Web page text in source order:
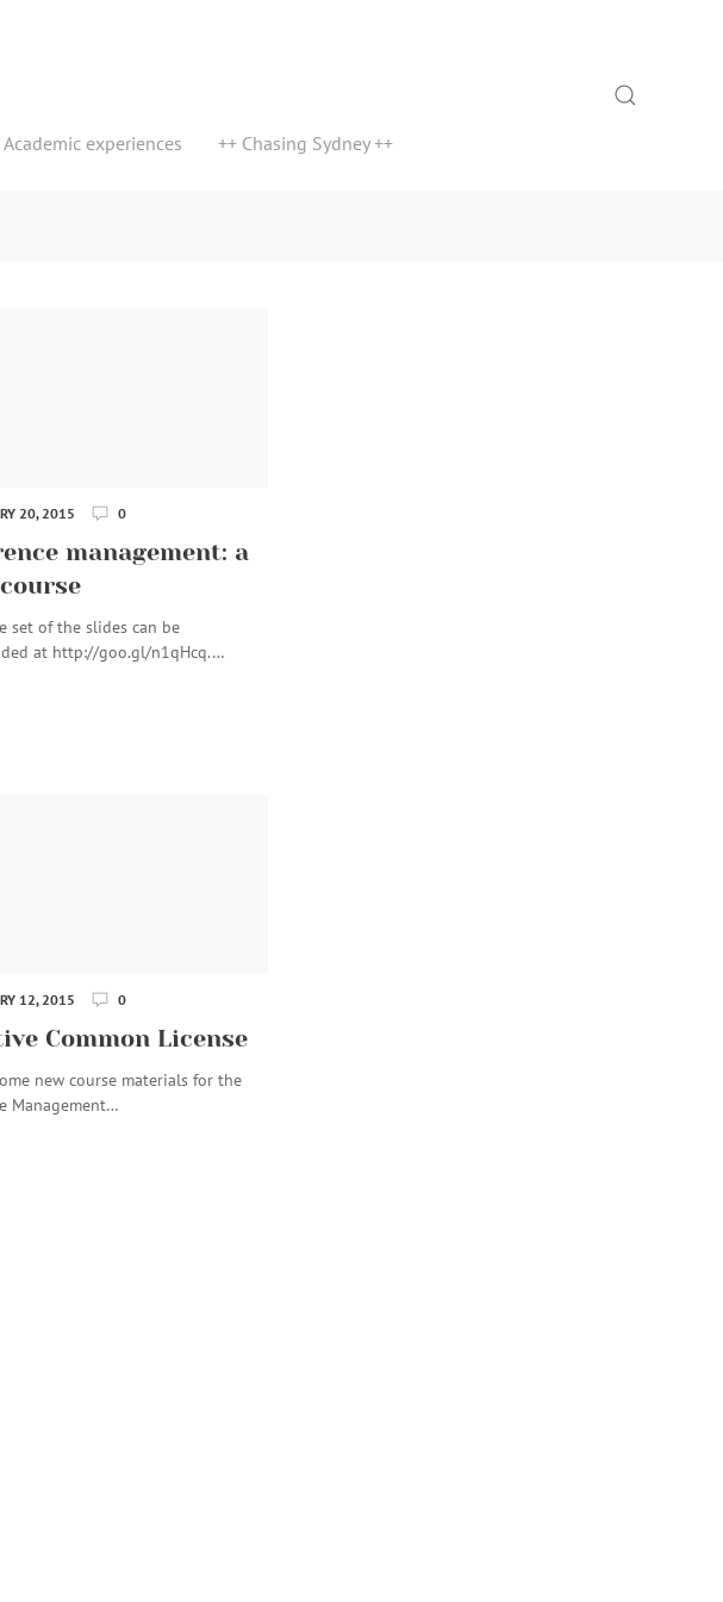
Academic experiences ++ Chasing Sydney ++
Search
20, 2015 0
management: a
set of the slides can be
at http://goo.gl/n1qHcq.…
12, 2015 0
Common License
new course materials for the
Management…